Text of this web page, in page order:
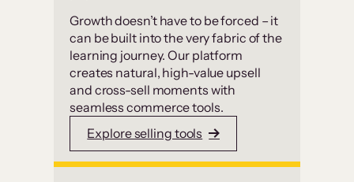
Growth doesn’t have to be forced – it
can be built into the very fabric of the
learning journey. Our platform
creates natural, high-value upsell
and cross-sell moments with
seamless commerce tools.
Explore selling tools